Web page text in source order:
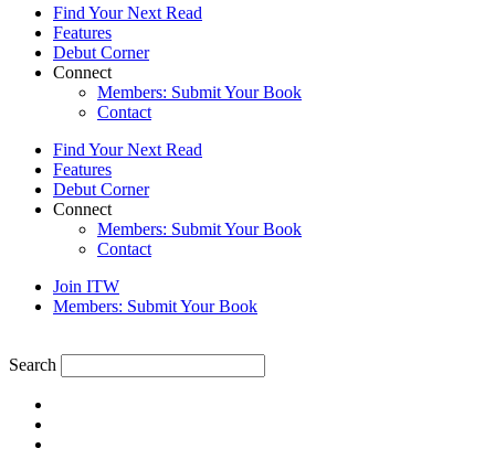
Find Your Next Read
Features
Debut Corner
Connect
Members: Submit Your Book
Contact
Find Your Next Read
Features
Debut Corner
Connect
Members: Submit Your Book
Contact
Join ITW
Members: Submit Your Book
Search